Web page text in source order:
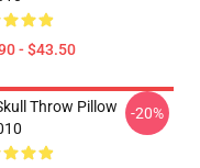
- $43.50
Throw Pillow
-20%